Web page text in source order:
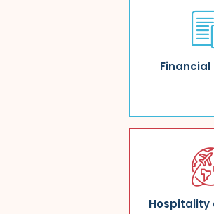
Financial
Hospitality